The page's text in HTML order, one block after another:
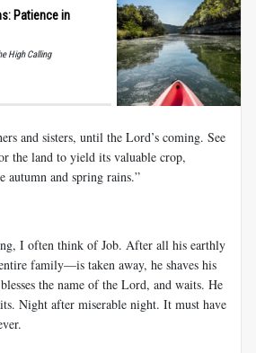
Patience in
High Calling
and sisters, until the Lord’s coming. See
the land to yield its valuable crop,
and spring rains.”
I often think of Job. After all his earthly
family—is taken away, he shaves his
the name of the Lord, and waits. He
Night after miserable night. It must have